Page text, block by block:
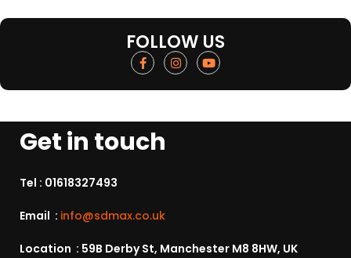
FOLLOW US
Get in touch
Tel : 01618327493
Email : info@sdmax.co.uk
Location : 59B Derby St, Manchester M8 8HW, UK